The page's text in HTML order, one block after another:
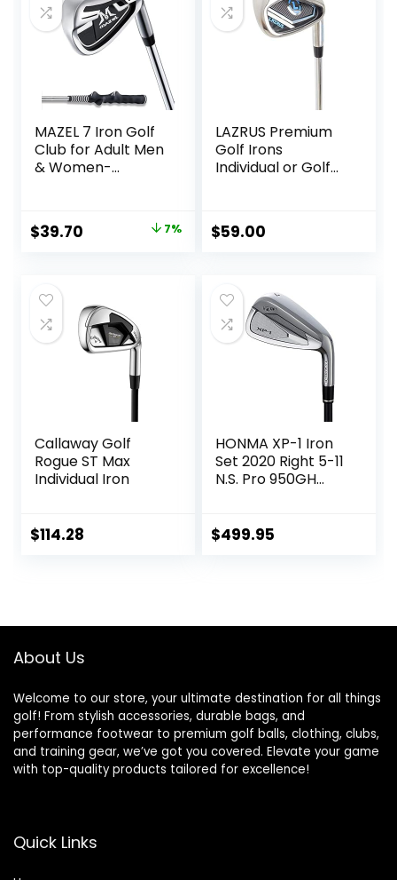
MAZEL 7 Iron Golf
Club for Adult Men
& Women-
Beginners,37 Inch
Original
$42.90.
$39.70
$39.70.
7%
LAZRUS Premium
Golf Irons
Individual or Golf
Driving Irons (2&3)
Right or Left Hand
$59.00
Callaway Golf
Rogue ST Max
Individual Iron
$114.28
HONMA XP-1 Iron
Set 2020 Right 5-11
N.S. Pro 950GH
$499.95
About Us
Welcome to our store, your ultimate destination for all things
golf! From stylish accessories, durable bags, and
performance footwear to premium golf balls, clothing, clubs,
and training gear, we’ve got you covered. Elevate your game
with top-quality products tailored for excellence!
Quick Links